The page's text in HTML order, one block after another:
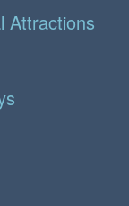
Attractions